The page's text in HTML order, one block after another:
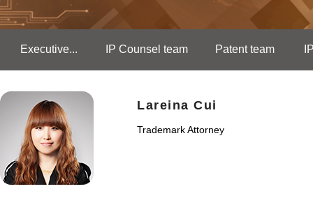
Executive... IP Counsel team Patent team
Lareina Cui
Trademark Attorney